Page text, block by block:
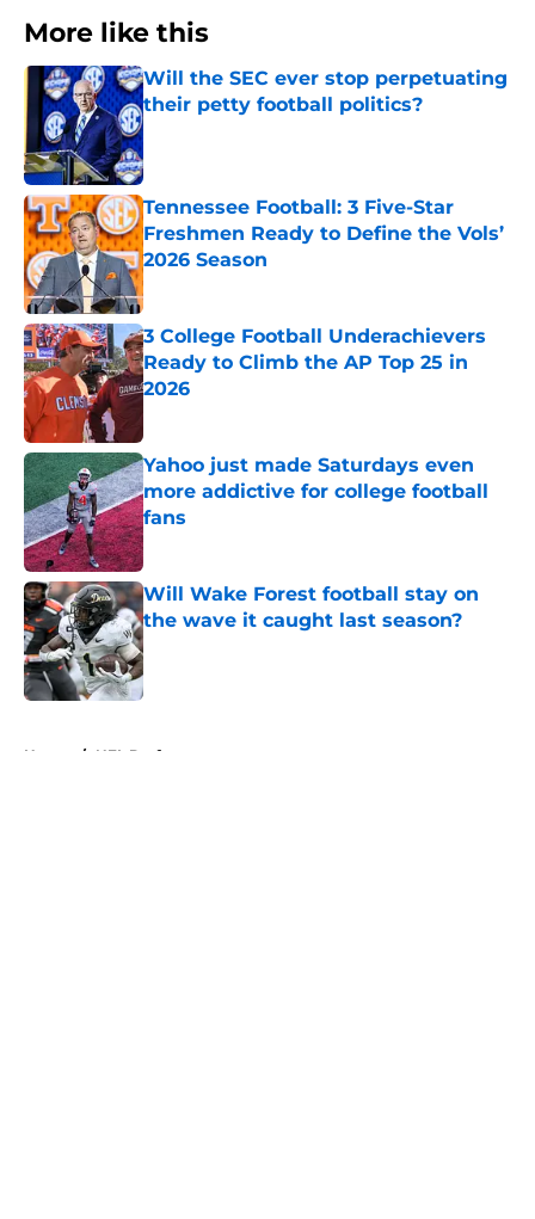
More like this
Will the SEC ever stop perpetuating
their petty football politics?
Published by on Invalid Date
Tennessee Football: 3 Five-Star
Freshmen Ready to Define the Vols’
2026 Season
Published by on Invalid Date
3 College Football Underachievers
Ready to Climb the AP Top 25 in
2026
Yahoo just made Saturdays even
more addictive for college football
fans
Published by on Invalid Date
Will Wake Forest football stay on
the wave it caught last season?
Published by on Invalid Date
Home / NFL Draft